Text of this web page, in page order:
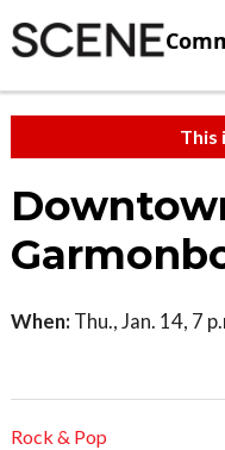
This
When: Thu., Jan. 14, 7
Rock & Pop